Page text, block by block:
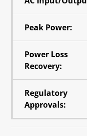
Peak Power:
Power Loss
Recovery:
Regulatory
Approvals: